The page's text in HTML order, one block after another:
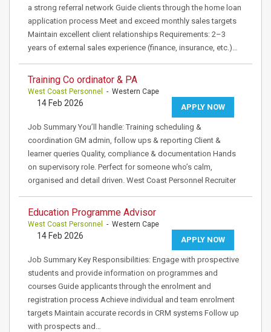
a strong referral network Guide clients through the home loan
application process Meet and exceed monthly sales targets
Maintain excellent client relationships Requirements: 2–3
years of external sales experience (finance, insurance, etc.)…
Training Co ordinator & PA
West Coast Personnel - Western Cape
APPLY NOW
14 Feb 2026
Job Summary You’ll handle: Training scheduling &
coordination GM admin, follow ups & reporting Client &
learner queries Quality, compliance & documentation Hands
on supervisory role. Perfect for someone who’s calm,
organised and detail driven. West Coast Personnel Recruiter
Education Programme Advisor
West Coast Personnel - Western Cape
APPLY NOW
14 Feb 2026
Job Summary Key Responsibilities: Engage with prospective
students and provide information on programmes and
courses Guide applicants through the enrolment and
registration process Achieve individual and team enrolment
targets Maintain accurate records in CRM systems Follow up
with prospects and…